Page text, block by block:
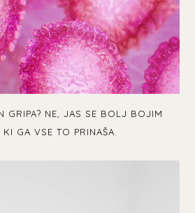
GRIPA? NE, JAS SE BOLJ BOJIM
KI GA VSE TO PRINAŠA.